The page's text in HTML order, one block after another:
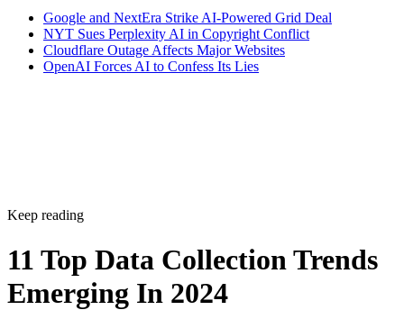
Google and NextEra Strike AI-Powered Grid Deal
NYT Sues Perplexity AI in Copyright Conflict
Cloudflare Outage Affects Major Websites
OpenAI Forces AI to Confess Its Lies
Keep reading
11 Top Data Collection Trends
Emerging In 2024